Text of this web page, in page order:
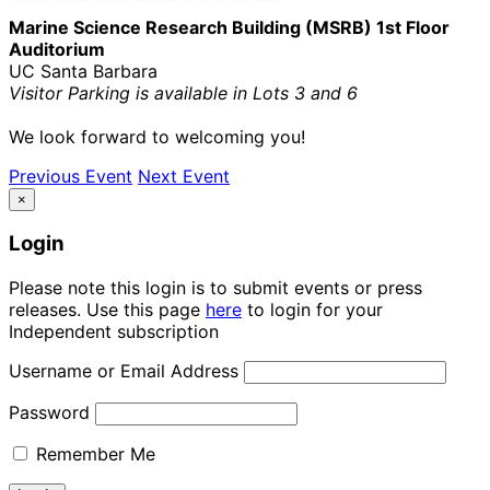
Marine Science Research Building (MSRB) 1st Floor
Auditorium
UC Santa Barbara
Visitor Parking is available in Lots 3 and 6
We look forward to welcoming you!
Previous Event Next Event
×
Login
Please note this login is to submit events or press
releases. Use this page here to login for your
Independent subscription
Username or Email Address
Password
Remember Me